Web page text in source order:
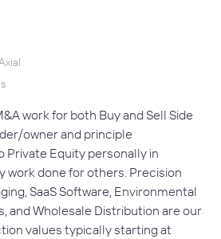
work for both Buy and Sell Side
owner and principle
Equity personally in
work done for others. Precision
SaaS Software, Environmental
and Wholesale Distribution are our
values typically starting at